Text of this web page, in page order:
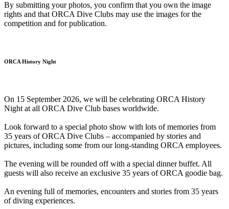
By submitting your photos, you confirm that you own the image
rights and that ORCA Dive Clubs may use the images for the
competition and for publication.
ORCA History Night
On 15 September 2026, we will be celebrating ORCA History
Night at all ORCA Dive Club bases worldwide.
Look forward to a special photo show with lots of memories from
35 years of ORCA Dive Clubs – accompanied by stories and
pictures, including some from our long-standing ORCA employees.
The evening will be rounded off with a special dinner buffet. All
guests will also receive an exclusive 35 years of ORCA goodie bag.
An evening full of memories, encounters and stories from 35 years
of diving experiences.